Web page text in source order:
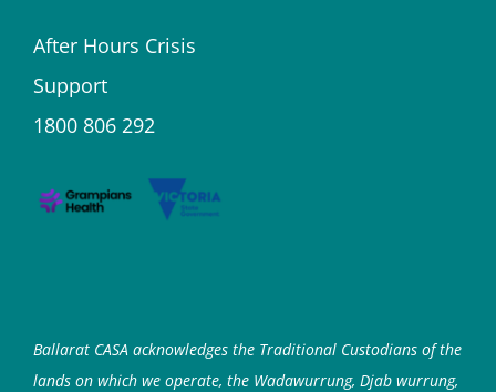
After Hours Crisis
Support
1800 806 292
Ballarat CASA acknowledges the Traditional Custodians of the
lands on which we operate, the Wadawurrung, Djab wurrung,